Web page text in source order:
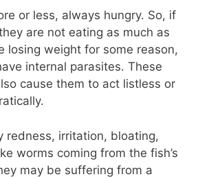
or less, always hungry. So, if
are not eating as much as
losing weight for some reason,
internal parasites. These
cause them to act listless or
redness, irritation, bloating,
worms coming from the fish’s
may be suffering from a